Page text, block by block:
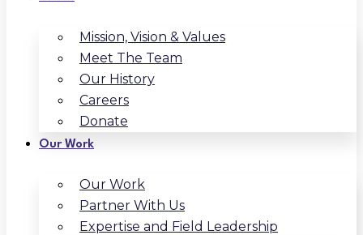
Mission, Vision & Values
Meet The Team
Our History
Careers
Donate
Our Work
Our Work
Partner With Us
Expertise and Field Leadership